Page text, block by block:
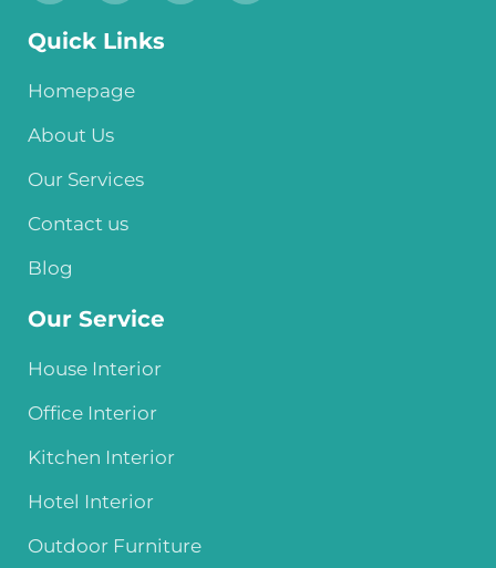
Quick Links
Homepage
About Us
Our Services
Contact us
Blog
Our Service
House Interior
Office Interior
Kitchen Interior
Hotel Interior
Outdoor Furniture